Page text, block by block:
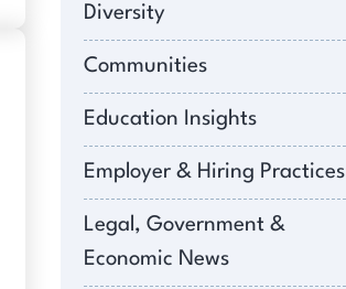
Diversity
Communities
Education Insights
Employer & Hiring Practices
Legal, Government &
Economic News